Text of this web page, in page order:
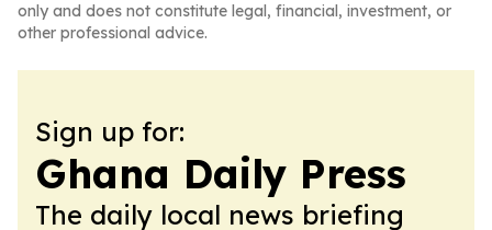
only and does not constitute legal, financial, investment, or
other professional advice.
Sign up for:
Ghana Daily Press
The daily local news briefing